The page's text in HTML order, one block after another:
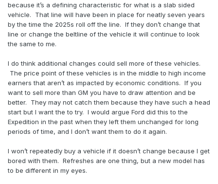
because it’s a defining characteristic for what is a slab sided
vehicle. That line will have been in place for neatly seven years
by the time the 2025s roll off the line. If they don’t change that
line or change the beltline of the vehicle it will continue to look
the same to me.
I do think additional changes could sell more of these vehicles.
The price point of these vehicles is in the middle to high income
earners that aren’t as impacted by economic conditions. If you
want to sell more than GM you have to draw attention and be
better. They may not catch them because they have such a head
start but I want the to try. I would argue Ford did this to the
Expedition in the past when they left them unchanged for long
periods of time, and I don’t want them to do it again.
I won’t repeatedly buy a vehicle if it doesn’t change because I get
bored with them. Refreshes are one thing, but a new model has
to be different in my eyes.